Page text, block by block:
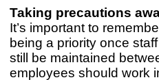
Taking precautions
It’s important to
being a priority once
still be maintained
employees should work